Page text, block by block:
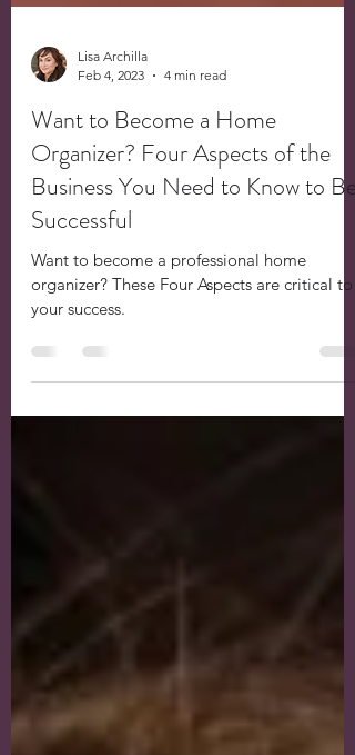
Lisa Archilla
Want to Become a Home
Organizer? Four Aspects of the
Business You Need to Know to Be
Successful
Want to become a professional home
organizer? These Four Aspects are critical to